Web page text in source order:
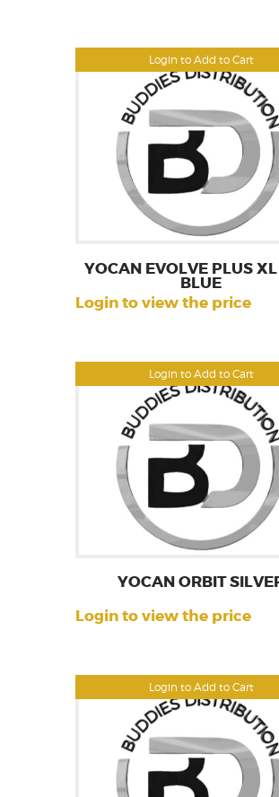
Login to Add to Cart
Login to Add to Cart
YOCAN EVOLVE PLUS
BLUE
Login to view the price
Login to Add to Cart
YOCAN ORBIT
Login to view the price